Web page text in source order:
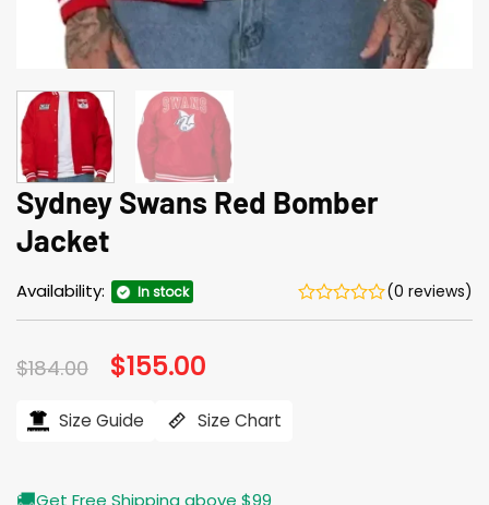
Sydney Swans Red Bomber
Jacket
Availability: In stock (0 reviews)
$184.00 Original
price
$184.00.
$155.00
$155.00.
Size Guide Size Chart
Get Free Shipping above $99